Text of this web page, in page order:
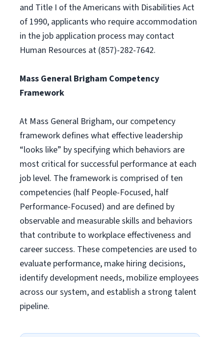
and Title I of the Americans with Disabilities Act
of 1990, applicants who require accommodation
in the job application process may contact
Human Resources at (857)-282-7642.
Mass General Brigham Competency
Framework
At Mass General Brigham, our competency
framework defines what effective leadership
“looks like” by specifying which behaviors are
most critical for successful performance at each
job level. The framework is comprised of ten
competencies (half People-Focused, half
Performance-Focused) and are defined by
observable and measurable skills and behaviors
that contribute to workplace effectiveness and
career success. These competencies are used to
evaluate performance, make hiring decisions,
identify development needs, mobilize employees
across our system, and establish a strong talent
pipeline.